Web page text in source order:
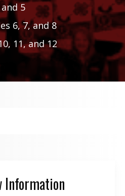
5
6, 7, and 8
11, and 12
Information